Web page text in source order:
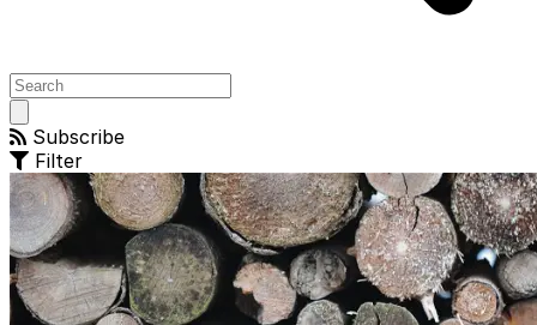
main
menu
Subscribe
Filter